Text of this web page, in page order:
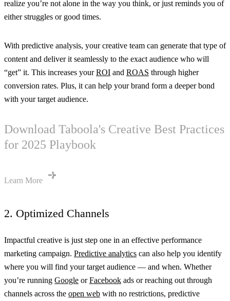
realize you’re not alone in the way you think, or just reminds you of
either struggles or good times.
With predictive analysis, your creative team can generate that type of
content and deliver it seamlessly to the exact audience who will
“get” it. This increases yourROI and ROAS through higher
conversion rates. Plus, it can help your brand form a deeper bond
with your target audience.
Download Taboola's Creative Best Practices
for 2025 Playbook
Learn More
2. Optimized Channels
Impactful creative is just step one in an effective performance
marketing campaign. Predictive analytics can also help you identify
where you will find your target audience — and when. Whether
you’re running Google orFacebook ads or reaching out through
channels across the open web with no restrictions, predictive